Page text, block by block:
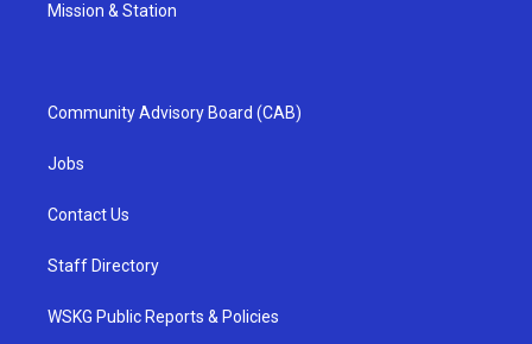
Mission & Station
Community Advisory Board (CAB)
Jobs
Contact Us
Staff Directory
WSKG Public Reports & Policies